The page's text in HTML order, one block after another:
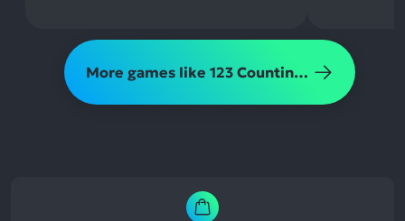
More games like 123 Counting &amp; Tracing Numbers